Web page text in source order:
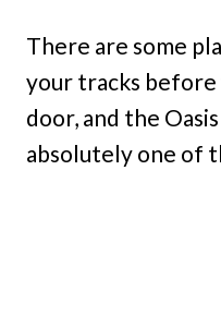
There are some
your tracks before
door, and the
absolutely one of